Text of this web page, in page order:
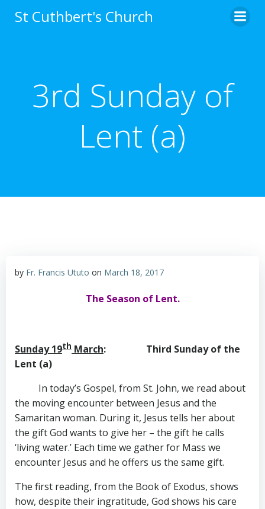
to
St Cuthbert's Church
3rd Sunday of
Lent (a)
by Fr. Francis Ututo on March 18, 2017
The Season of Lent.
Sunday 19th March: Third Sunday of the
Lent (a)
In today’s Gospel, from St. John, we read about
the moving encounter between Jesus and the
Samaritan woman. During it, Jesus tells her about
the gift God wants to give her – the gift he calls
‘living water.’ Each time we gather for Mass we
encounter Jesus and he offers us the same gift.
The first reading, from the Book of Exodus, shows
how, despite their ingratitude, God shows his care